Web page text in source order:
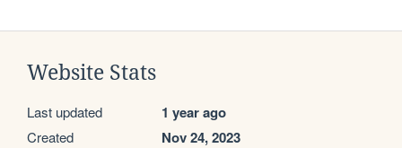
Website Stats
Last updated 1 year ago
Created Nov 24, 2023